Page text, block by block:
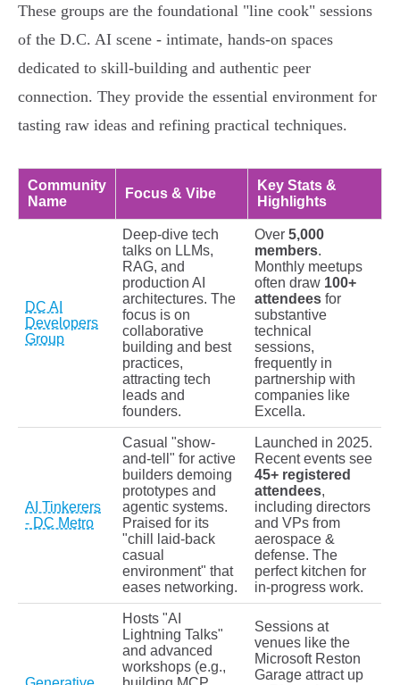
These groups are the foundational "line cook" sessions
of the D.C. AI scene - intimate, hands-on spaces
dedicated to skill-building and authentic peer
connection. They provide the essential environment for
tasting raw ideas and refining practical techniques.
Community
Name
Focus & Vibe
Key Stats &
Highlights
DC AI
Developers
Group
Deep-dive tech
talks on LLMs,
RAG, and
production AI
architectures. The
focus is on
collaborative
building and best
practices,
attracting tech
leads and
founders.
Over 5,000
members.
Monthly meetups
often draw 100+
attendees for
substantive
technical
sessions,
frequently in
partnership with
companies like
Excella.
AI Tinkerers
- DC Metro
Casual "show-
and-tell" for active
builders demoing
prototypes and
agentic systems.
Praised for its
"chill laid-back
casual
environment" that
eases networking.
Launched in 2025.
Recent events see
45+ registered
attendees,
including directors
and VPs from
aerospace &
defense. The
perfect kitchen for
in-progress work.
Hosts "AI
Lightning Talks"
and advanced
workshops (e.g.,
Sessions at
venues like the
Microsoft Reston
Garage attract up